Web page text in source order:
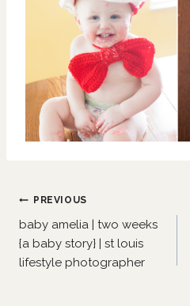
Post
navigation
PREVIOUS
baby amelia | two weeks
{a baby story} | st louis
lifestyle photographer